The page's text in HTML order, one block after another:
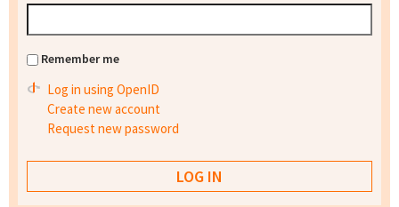
Remember me
Log in using OpenID
Create new account
Request new password